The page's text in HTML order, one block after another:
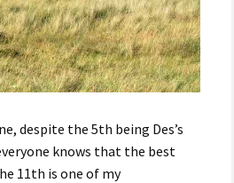
,despite the5th being Des’s
knows that the best
11th is one of my